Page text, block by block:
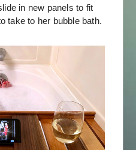
in new panels to fit
take to her bubble bath.